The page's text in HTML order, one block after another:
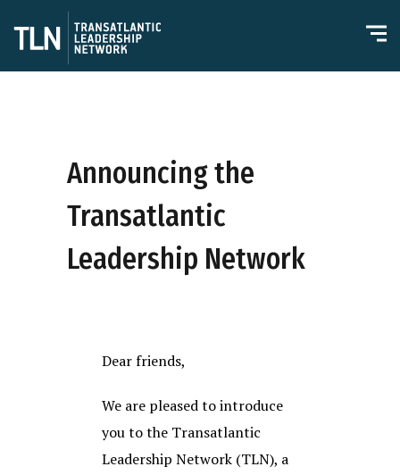
Announcing the
Transatlantic
Leadership Network
Dear friends,
We are pleased to introduce
you to the Transatlantic
Leadership Network (TLN), a